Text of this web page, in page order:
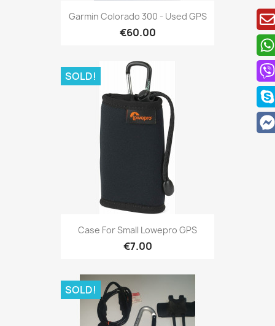
Quick view
Garmin Colorado 300 - Used GPS
€60.00
Quick view
Case For Small Lowepro GPS
€7.00
SOLD!
SOLD!